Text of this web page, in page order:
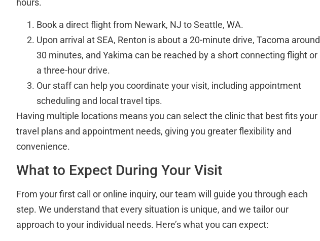
hours.
Book a direct flight from Newark, NJ to Seattle, WA.
Upon arrival at SEA, Renton is about a 20-minute drive, Tacoma around
30 minutes, and Yakima can be reached by a short connecting flight or
a three-hour drive.
Our staff can help you coordinate your visit, including appointment
scheduling and local travel tips.
Having multiple locations means you can select the clinic that best fits your
travel plans and appointment needs, giving you greater flexibility and
convenience.
What to Expect During Your Visit
From your first call or online inquiry, our team will guide you through each
step. We understand that every situation is unique, and we tailor our
approach to your individual needs. Here’s what you can expect: